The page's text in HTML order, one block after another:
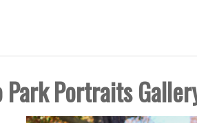
STORY
Park Portraits